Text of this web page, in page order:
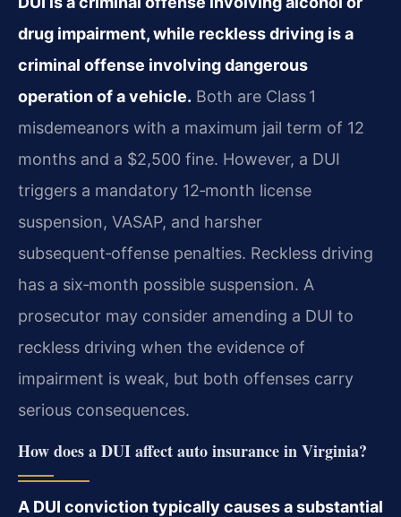
drug impairment, while reckless driving is a
criminal offense involving dangerous
operation of a vehicle. Both are Class 1
misdemeanors with a maximum jail term of 12
months and a $2,500 fine. However, a DUI
triggers a mandatory 12‑month license
suspension, VASAP, and harsher
subsequent‑offense penalties. Reckless driving
has a six‑month possible suspension. A
prosecutor may consider amending a DUI to
reckless driving when the evidence of
impairment is weak, but both offenses carry
serious consequences.
How does a DUI affect auto insurance in Virginia?
A DUI conviction typically causes a substantial